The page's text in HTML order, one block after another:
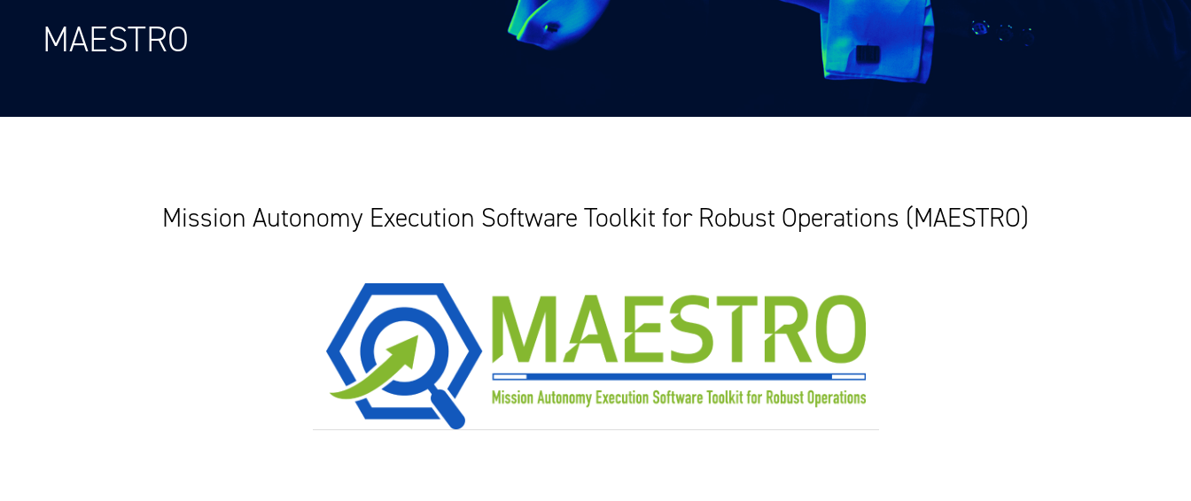
MAESTRO
Mission Autonomy Execution Software Toolkit for Robust Operations (MAESTRO)